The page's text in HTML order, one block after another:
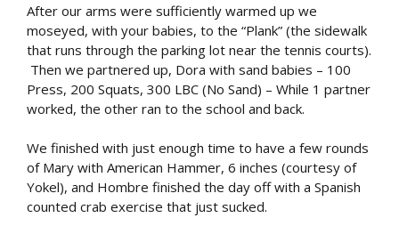
After our arms were sufficiently warmed up we
moseyed, with your babies, to the “Plank” (the sidewalk
that runs through the parking lot near the tennis courts).
Then we partnered up, Dora with sand babies – 100
Press, 200 Squats, 300 LBC (No Sand) – While 1 partner
worked, the other ran to the school and back.
We finished with just enough time to have a few rounds
of Mary with American Hammer, 6 inches (courtesy of
Yokel), and Hombre finished the day off with a Spanish
counted crab exercise that just sucked.